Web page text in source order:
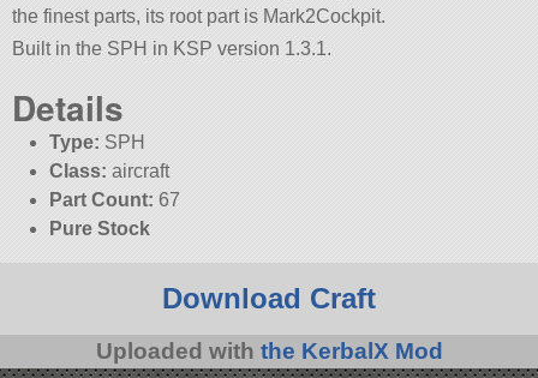
the finest parts, its root part is Mark2Cockpit.
Built in the SPH in KSP version 1.3.1.
Details
Type: SPH
Class: aircraft
Part Count: 67
Pure Stock
Download Craft
Uploaded with the KerbalX Mod